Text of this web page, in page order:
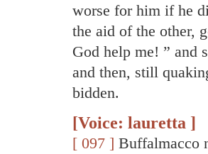
worse for him if he
the aid of the other,
God help me! ” and
and then, still
bidden.
[Voice: lauretta ]
[ 097 ] Buffalmacco